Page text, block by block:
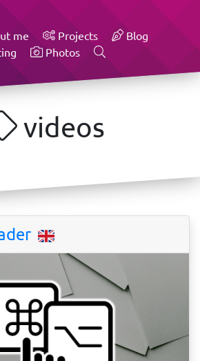
me Projects
Blog
Photos
videos